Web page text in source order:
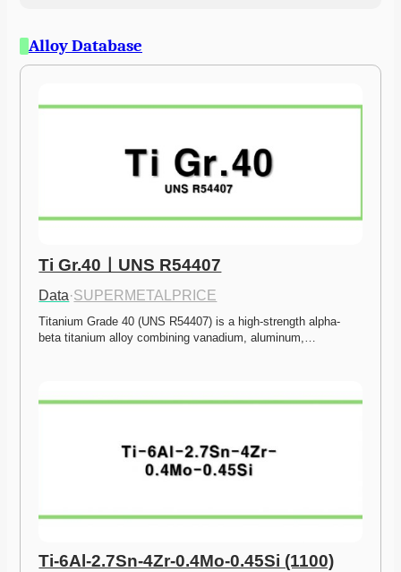
Alloy Database
Ti Gr.40ㅣUNS R54407
Data·SUPERMETALPRICE
Titanium Grade 40 (UNS R54407) is a high-strength alpha-
beta titanium alloy combining vanadium, aluminum,…
Ti-6Al-2.7Sn-4Zr-0.4Mo-0.45Si (1100)